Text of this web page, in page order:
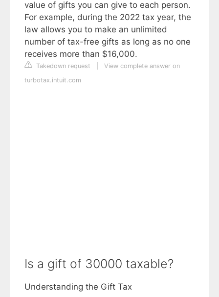
value of gifts you can give to each person.
For example, during the 2022 tax year, the
law allows you to make an unlimited
number of tax-free gifts as long as no one
receives more than $16,000.
Takedown request
View complete answer on
turbotax.intuit.com
Is a gift of 30000 taxable?
Understanding the Gift Tax